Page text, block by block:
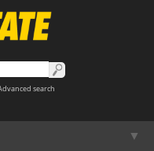
search
▼